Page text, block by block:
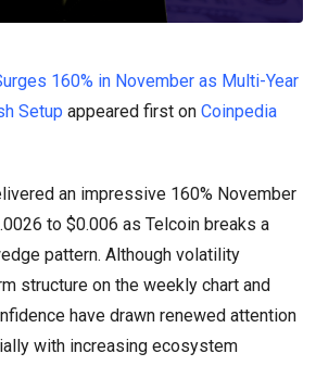
160% in November as Multi-Year
Setup appeared first on Coinpedia
an impressive 160% November
to $0.006 as Telcoin breaks a
pattern. Although volatility
structure on the weekly chart and
have drawn renewed attention
with increasing ecosystem